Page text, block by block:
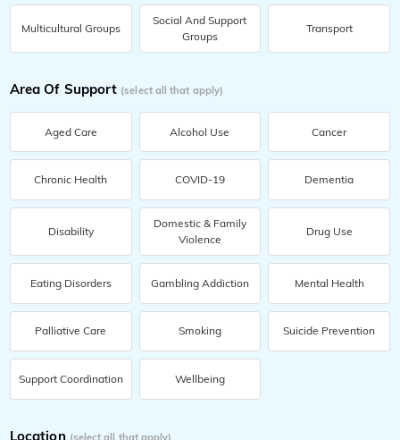
Multicultural Groups
Social And Support
Groups
Transport
Area Of Support (select all that apply)
Aged Care Alcohol Use Cancer
Chronic Health COVID-19 Dementia
Disability
Domestic & Family
Violence
Drug Use
Eating Disorders Gambling Addiction Mental Health
Palliative Care Smoking Suicide Prevention
Support Coordination Wellbeing
Location (select all that apply)